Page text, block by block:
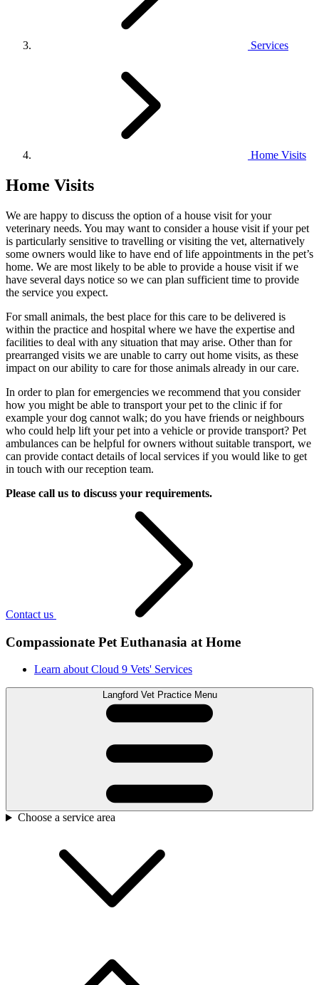
Services
Home Visits
Home Visits
We are happy to discuss the option of a house visit for your
veterinary needs. You may want to consider a house visit if your pet
is particularly sensitive to travelling or visiting the vet, alternatively
some owners would like to have end of life appointments in the pet’s
home. We are most likely to be able to provide a house visit if we
have several days notice so we can plan sufficient time to provide
the service you expect.
For small animals, the best place for this care to be delivered is
within the practice and hospital where we have the expertise and
facilities to deal with any situation that may arise. Other than for
prearranged visits we are unable to carry out home visits, as these
impact on our ability to care for those animals already in our care.
In order to plan for emergencies we recommend that you consider
how you might be able to transport your pet to the clinic if for
example your dog cannot walk; do you have friends or neighbours
who could help lift your pet into a vehicle or provide transport? Pet
ambulances can be helpful for owners without suitable transport, we
can provide contact details of local services if you would like to get
in touch with our reception team.
Please call us to discuss your requirements.
Contact us
Compassionate Pet Euthanasia at Home
Learn about Cloud 9 Vets' Services
Langford Vet Practice Menu
Choose a service area